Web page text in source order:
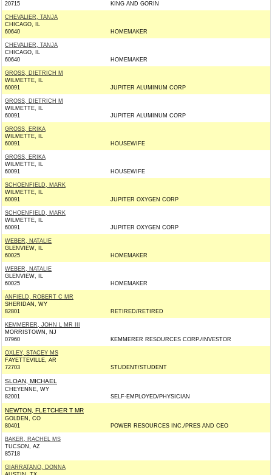
20715
KING AND GORIN
CHEVALIER, TANJA
CHICAGO, IL
60640
HOMEMAKER
CHEVALIER, TANJA
CHICAGO, IL
60640
HOMEMAKER
GROSS, DIETRICH M
WILMETTE, IL
60091
JUPITER ALUMINUM CORP
GROSS, DIETRICH M
WILMETTE, IL
60091
JUPITER ALUMINUM CORP
GROSS, ERIKA
WILMETTE, IL
60091
HOUSEWIFE
GROSS, ERIKA
WILMETTE, IL
60091
HOUSEWIFE
SCHOENFIELD, MARK
WILMETTE, IL
60091
JUPITER OXYGEN CORP
SCHOENFIELD, MARK
WILMETTE, IL
60091
JUPITER OXYGEN CORP
WEBER, NATALIE
GLENVIEW, IL
60025
HOMEMAKER
WEBER, NATALIE
GLENVIEW, IL
60025
HOMEMAKER
ANFIELD, ROBERT C MR
SHERIDAN, WY
82801
RETIRED/RETIRED
KEMMERER, JOHN L MR III
MORRISTOWN, NJ
07960
KEMMERER RESOURCES CORP./INVESTOR
OXLEY, STACEY MS
FAYETTEVILLE, AR
72703
STUDENT/STUDENT
SLOAN, MICHAEL
CHEYENNE, WY
82001
SELF-EMPLOYED/PHYSICIAN
NEWTON, FLETCHER T MR
GOLDEN, CO
80401
POWER RESOURCES INC./PRES AND CEO
BAKER, RACHEL MS
TUCSON, AZ
85718
GIARRATANO, DONNA